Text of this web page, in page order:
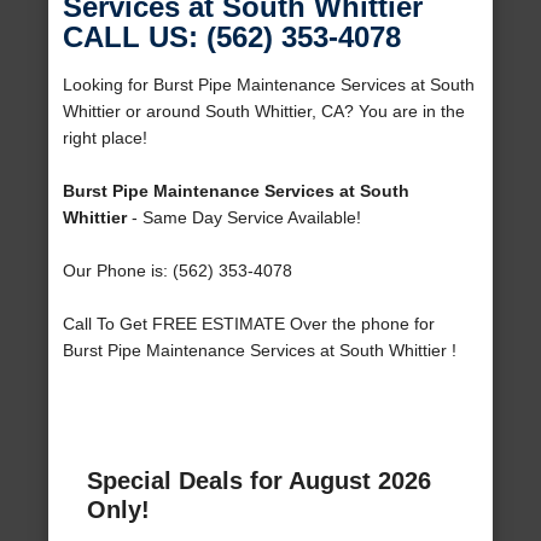
Services at South Whittier
CALL US: (562) 353-4078
Looking for Burst Pipe Maintenance Services at South
Whittier or around South Whittier, CA? You are in the
right place!
Burst Pipe Maintenance Services at South
Whittier- Same Day Service Available!
Our Phone is: (562) 353-4078
Call To Get FREE ESTIMATE Over the phone for
Burst Pipe Maintenance Services at South Whittier !
Special Deals for August 2026
Only!